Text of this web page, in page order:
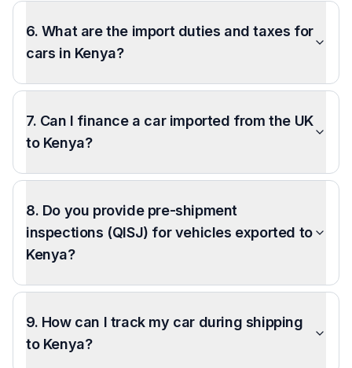
6. What are the import duties and taxes for
cars in Kenya?
7. Can I finance a car imported from the UK
to Kenya?
8. Do you provide pre-shipment
inspections (QISJ) for vehicles exported to
Kenya?
9. How can I track my car during shipping
to Kenya?